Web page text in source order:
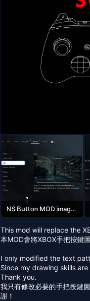
NS Button MOD image_02.jpg
This mod will replace the
本MOD會將XBOX手把按鍵
I only modified the text
Since my drawing skills
Thank you.
我只有修改必要的手把按鍵
謝！